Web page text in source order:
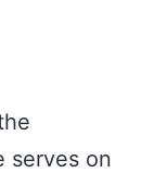
serves on